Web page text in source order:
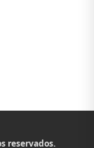
reservados.